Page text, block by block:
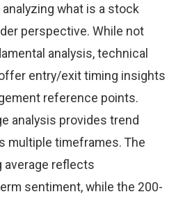
what is a stock
perspective. While not
analysis, technical
entry/exit timing insights
reference points.
analysis provides trend
multiple timeframes. The
average reflects
sentiment, while the 200-